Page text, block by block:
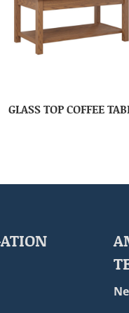
GLASS TOP COFFEE